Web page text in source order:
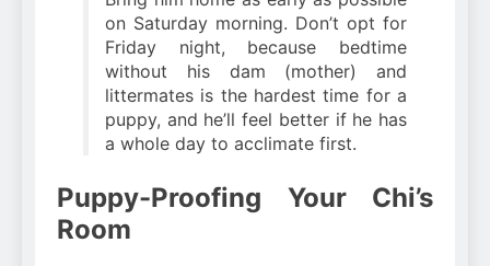
on Saturday morning. Don’t opt for
Friday night, because bedtime
without his dam (mother) and
littermates is the hardest time for a
puppy, and he’ll feel better if he has
a whole day to acclimate first.
Puppy-Proofing Your Chi’s
Room